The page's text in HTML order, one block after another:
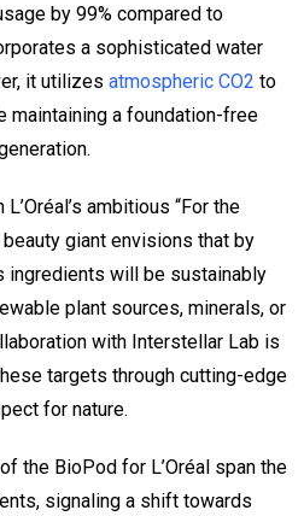
by 99% compared to
a sophisticated water
it utilizes atmospheric CO2 to
maintaining a foundation-free
ambitious “For the
beauty giant envisions that by
ingredients will be sustainably
plant sources, minerals, or
with Interstellar Lab is
targets through cutting-edge
for nature.
the BioPod for L’Oréal span the
signaling a shift towards